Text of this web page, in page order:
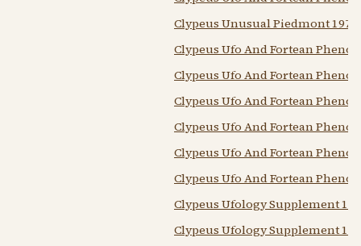
Clypeus Unusual Piedmont 1978
Clypeus Ufo And Fortean
Clypeus Ufo And Fortean
Clypeus Ufo And Fortean
Clypeus Ufo And Fortean
Clypeus Ufo And Fortean
Clypeus Ufo And Fortean
Clypeus Ufology Supplement
Clypeus Ufology Supplement